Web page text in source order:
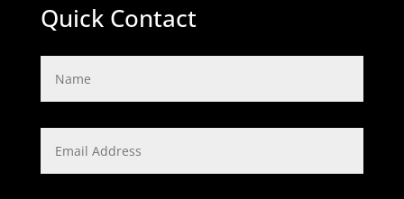
Quick Contact